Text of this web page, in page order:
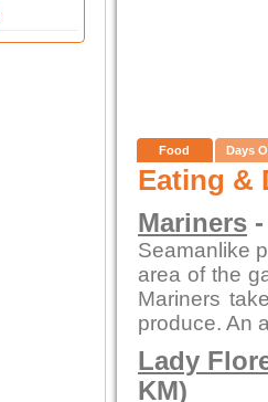
Food Days
Eating &
Mariners
Seamanlike
area of the
Mariners
produce. An
Lady
KM)